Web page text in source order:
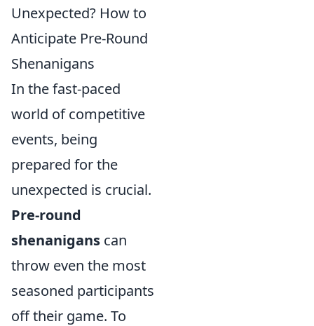
Unexpected? How to
Anticipate Pre-Round
Shenanigans
In the fast-paced
world of competitive
events, being
prepared for the
unexpected is crucial.
Pre-round
shenanigans can
throw even the most
seasoned participants
off their game. To